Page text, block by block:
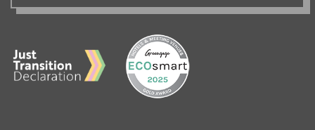
OUR
MAILING